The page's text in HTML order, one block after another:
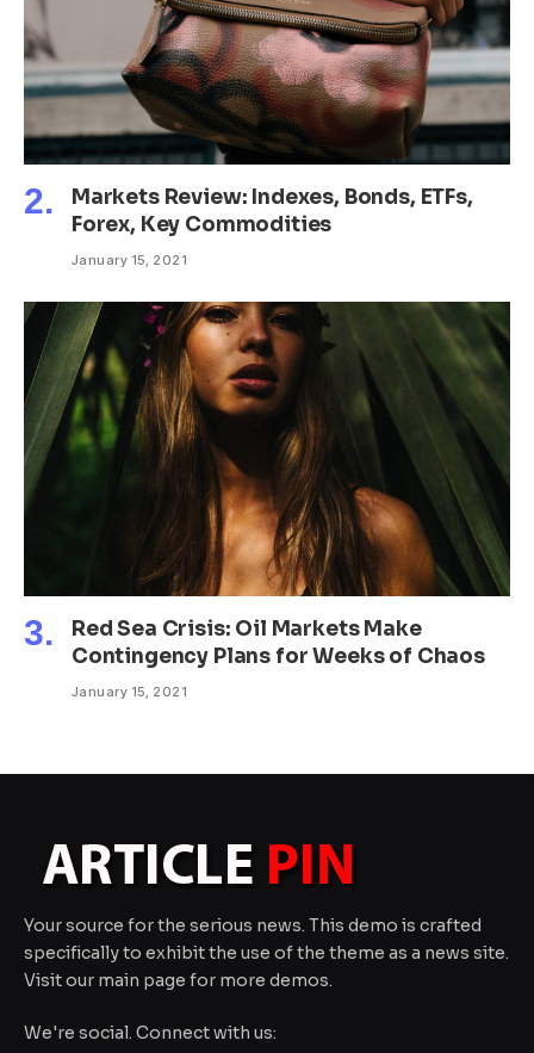
Markets Review: Indexes, Bonds, ETFs,
Forex, Key Commodities
January 15, 2021
Red Sea Crisis: Oil Markets Make
Contingency Plans for Weeks of Chaos
January 15, 2021
Your source for the serious news. This demo is crafted
specifically to exhibit the use of the theme as a news site.
Visit our main page for more demos.
We're social. Connect with us: